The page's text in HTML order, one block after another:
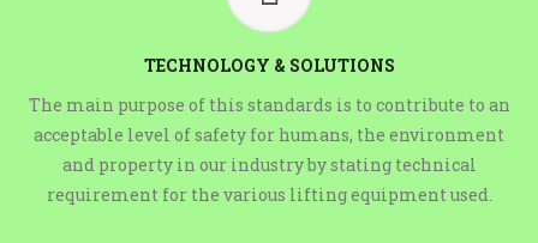
TECHNOLOGY & SOLUTIONS
The main purpose of this standards is to contribute to an
acceptable level of safety for humans, the environment
and property in our industry by stating technical
requirement for the various lifting equipment used.